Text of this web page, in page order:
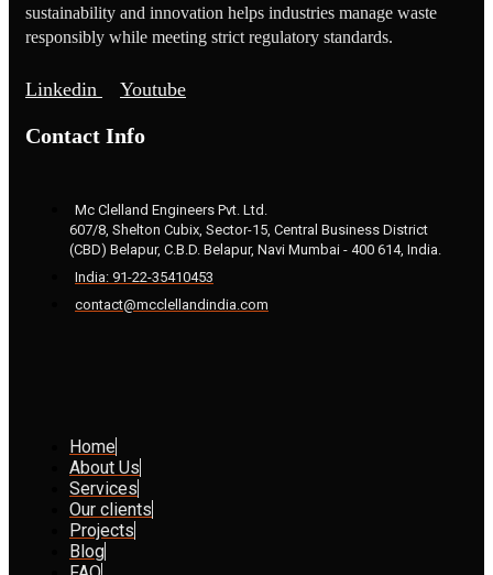
sustainability and innovation helps industries manage waste
responsibly while meeting strict regulatory standards.
Linkedin Youtube
Contact Info
Mc Clelland Engineers Pvt. Ltd.
607/8, Shelton Cubix, Sector-15, Central Business District
(CBD) Belapur, C.B.D. Belapur, Navi Mumbai - 400 614, India.
India: 91-22-35410453
contact@mcclellandindia.com
Home
About Us
Services
Our clients
Projects
Blog